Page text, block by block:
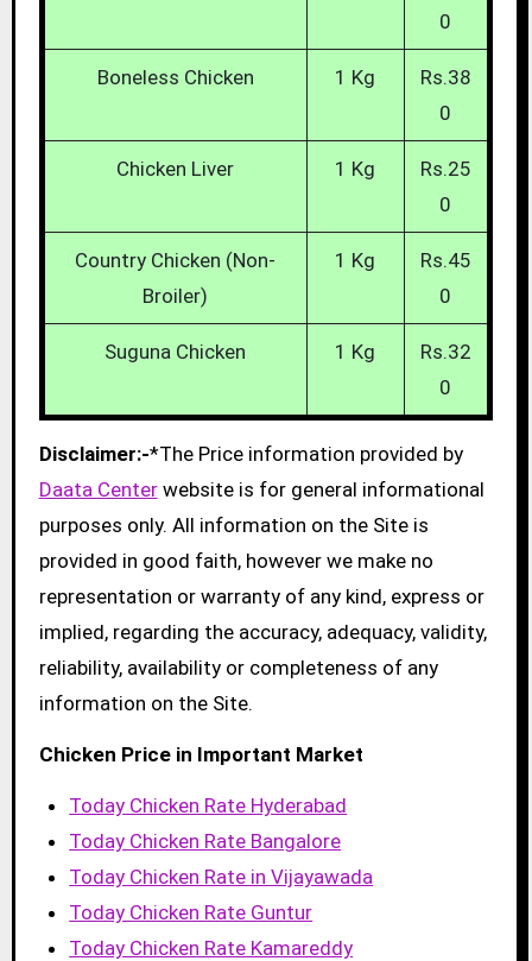
0
Boneless Chicken 1 Kg
Rs.38
0
Chicken Liver 1 Kg
Rs.25
0
Country Chicken (Non-
Broiler)
1 Kg
Rs.45
0
Suguna Chicken 1 Kg
Rs.32
0
Disclaimer:-*The Price information provided by
Daata Centerwebsite is for general informational
purposes only. All information on the Site is
provided in good faith, however we make no
representation or warranty of any kind, express or
implied, regarding the accuracy, adequacy, validity,
reliability, availability or completeness of any
information on the Site.
Chicken Price in Important Market
Today Chicken Rate Hyderabad
Today Chicken Rate Bangalore
Today Chicken Rate in Vijayawada
Today Chicken Rate Guntur
Today Chicken Rate Kamareddy